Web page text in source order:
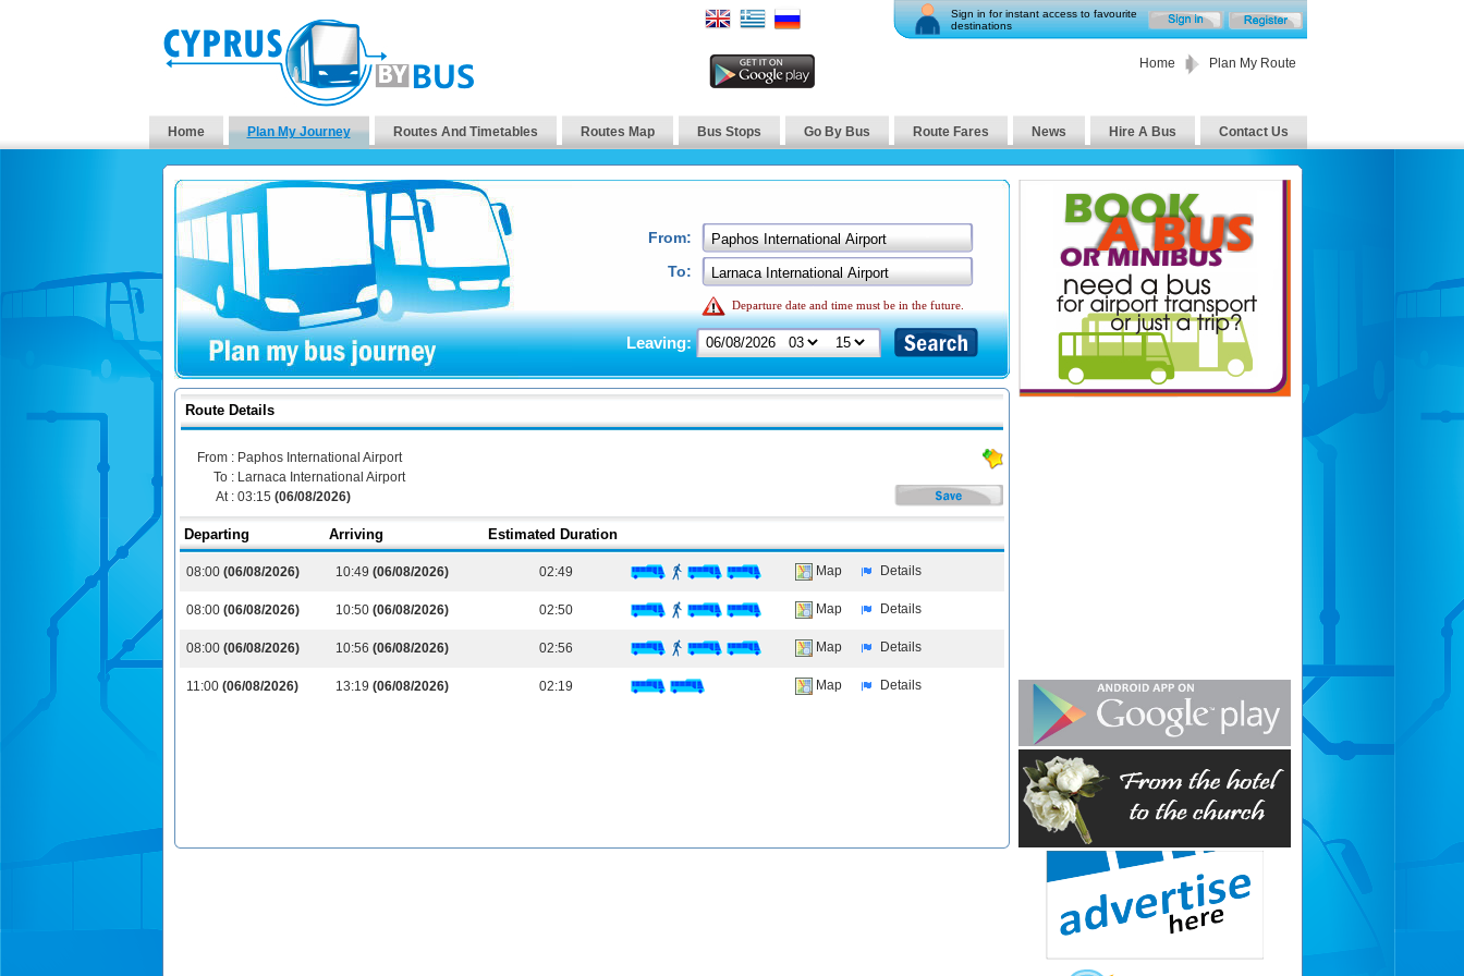
Sign in for instant access to favourite
destinations
Home Plan My Route
Home Plan My Journey Routes And Timetables Routes Map Bus Stops Go By Bus Route Fares News Hire A Bus Contact Us
From:
To:
Departure date and time must be in the future.
Leaving:
Route Details
From : Paphos International Airport
To : Larnaca International Airport
At : 03:15 (06/08/2026)
Departing Arriving Estimated Duration
08:00 (06/08/2026) 10:49 (06/08/2026) 02:49 Map Details
08:00 (06/08/2026) 10:50 (06/08/2026) 02:50 Map Details
08:00 (06/08/2026) 10:56 (06/08/2026) 02:56 Map Details
11:00 (06/08/2026) 13:19 (06/08/2026) 02:19 Map Details